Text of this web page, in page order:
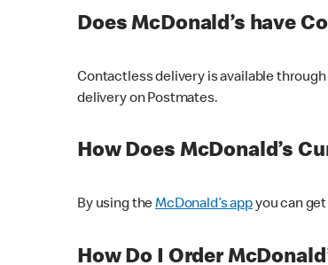
Does McDonald’s have
Contactless delivery is available
delivery on Postmates.
How Does McDonald’s
By using theMcDonald’s appyou can
How Do I Order